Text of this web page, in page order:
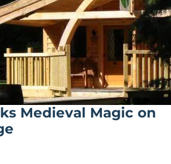
Medieval Magic on